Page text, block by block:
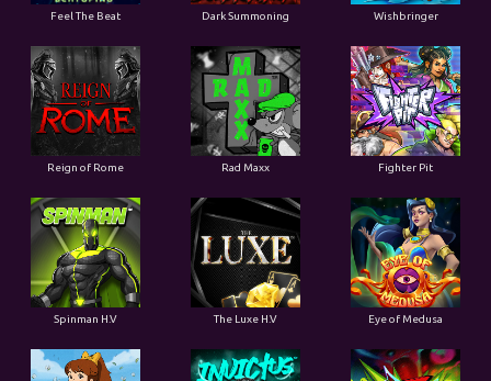
Feel The Beat Dark Summoning Wishbringer
Reign of Rome Rad Maxx Fighter Pit
Spinman H.V The Luxe H.V Eye of Medusa